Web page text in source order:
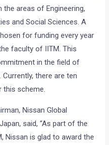
areas of Engineering,
and Social Sciences. A
for funding every year
faculty of IITM. This
in the field of
there are ten
scheme.
Nissan Global
said, “As part of the
Nissan is glad to award the